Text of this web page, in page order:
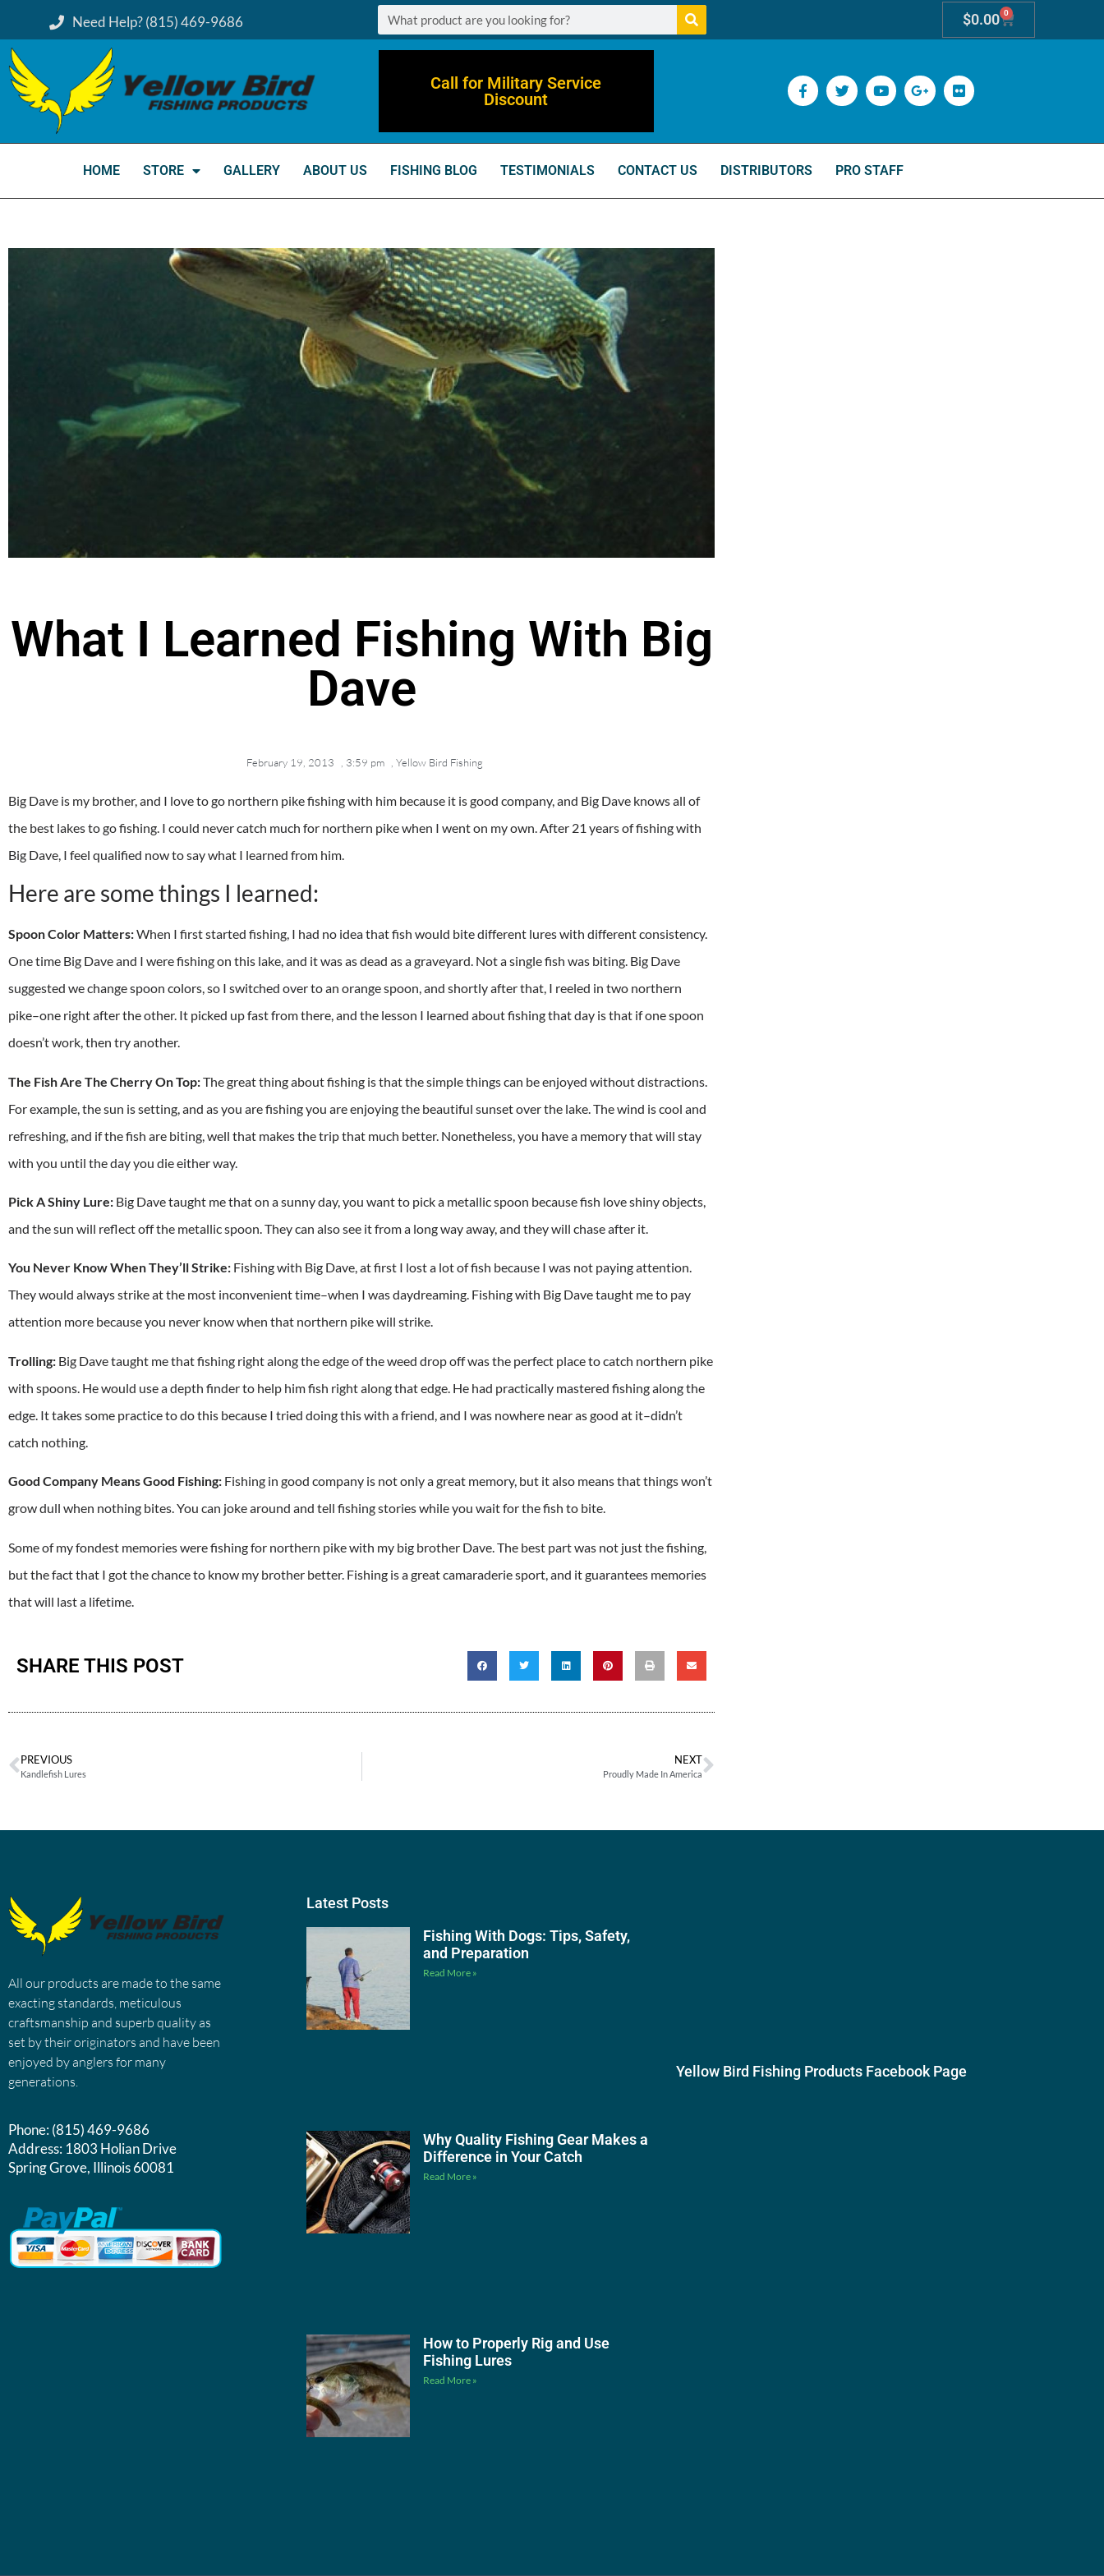
Need Help? (815) 469-9686 $0.00 0
Call for Military Service
Discount
HOME STORE GALLERY ABOUT US FISHING BLOG TESTIMONIALS CONTACT US DISTRIBUTORS PRO STAFF
What I Learned Fishing With Big
Dave
February 19, 2013 3:59 pm Yellow Bird Fishing
Big Dave is my brother, and I love to go northern pike fishing with him because it is good company, and Big Dave knows all of
the best lakes to go fishing. I could never catch much for northern pike when I went on my own. After 21 years of fishing with
Big Dave, I feel qualified now to say what I learned from him.
Here are some things I learned:
Spoon Color Matters:When I first started fishing, I had no idea that fish would bite different lures with different consistency.
One time Big Dave and I were fishing on this lake, and it was as dead as a graveyard. Not a single fish was biting. Big Dave
suggested we change spoon colors, so I switched over to an orange spoon, and shortly after that, I reeled in two northern
pike–one right after the other. It picked up fast from there, and the lesson I learned about fishing that day is that if one spoon
doesn’t work, then try another.
The Fish Are The Cherry On Top:The great thing about fishing is that the simple things can be enjoyed without distractions.
For example, the sun is setting, and as you are fishing you are enjoying the beautiful sunset over the lake. The wind is cool and
refreshing, and if the fish are biting, well that makes the trip that much better. Nonetheless, you have a memory that will stay
with you until the day you die either way.
Pick A Shiny Lure: Big Dave taught me that on a sunny day, you want to pick a metallic spoon because fish love shiny objects,
and the sun will reflect off the metallic spoon. They can also see it from a long way away, and they will chase after it.
You Never Know When They’ll Strike: Fishing with Big Dave, at first I lost a lot of fish because I was not paying attention.
They would always strike at the most inconvenient time–when I was daydreaming. Fishing with Big Dave taught me to pay
attention more because you never know when that northern pike will strike.
Trolling: Big Dave taught me that fishing right along the edge of the weed drop off was the perfect place to catch northern pike
with spoons. He would use a depth finder to help him fish right along that edge. He had practically mastered fishing along the
edge. It takes some practice to do this because I tried doing this with a friend, and I was nowhere near as good at it–didn’t
catch nothing.
Good Company Means Good Fishing: Fishing in good company is not only a great memory, but it also means that things won’t
grow dull when nothing bites. You can joke around and tell fishing stories while you wait for the fish to bite.
Some of my fondest memories were fishing for northern pike with my big brother Dave. The best part was not just the fishing,
but the fact that I got the chance to know my brother better. Fishing is a great camaraderie sport, and it guarantees memories
that will last a lifetime.
SHARE THIS POST
PREVIOUS
Kandlefish Lures
NEXT
Proudly Made In America
All our products are made to the same
exacting standards, meticulous
craftsmanship and superb quality as
set by their originators and have been
enjoyed by anglers for many
generations.
Phone:(815) 469-9686
Address:1803 Holian Drive
Spring Grove, Illinois 60081
Latest Posts
Fishing With Dogs: Tips, Safety,
and Preparation
Read More »
Why Quality Fishing Gear Makes a
Difference in Your Catch
Read More »
How to Properly Rig and Use
Fishing Lures
Read More »
Yellow Bird Fishing Products Facebook Page